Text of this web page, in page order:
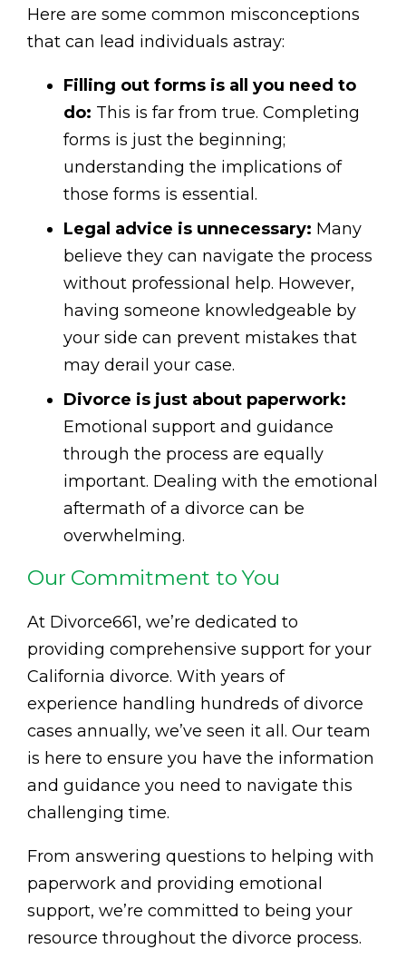
Here are some common misconceptions
that can lead individuals astray:
Filling out forms is all you need to
do: This is far from true. Completing
forms is just the beginning;
understanding the implications of
those forms is essential.
Legal advice is unnecessary: Many
believe they can navigate the process
without professional help. However,
having someone knowledgeable by
your side can prevent mistakes that
may derail your case.
Divorce is just about paperwork:
Emotional support and guidance
through the process are equally
important. Dealing with the emotional
aftermath of a divorce can be
overwhelming.
Our Commitment to You
At Divorce661, we’re dedicated to
providing comprehensive support for your
California divorce. With years of
experience handling hundreds of divorce
cases annually, we’ve seen it all. Our team
is here to ensure you have the information
and guidance you need to navigate this
challenging time.
From answering questions to helping with
paperwork and providing emotional
support, we’re committed to being your
resource throughout the divorce process.